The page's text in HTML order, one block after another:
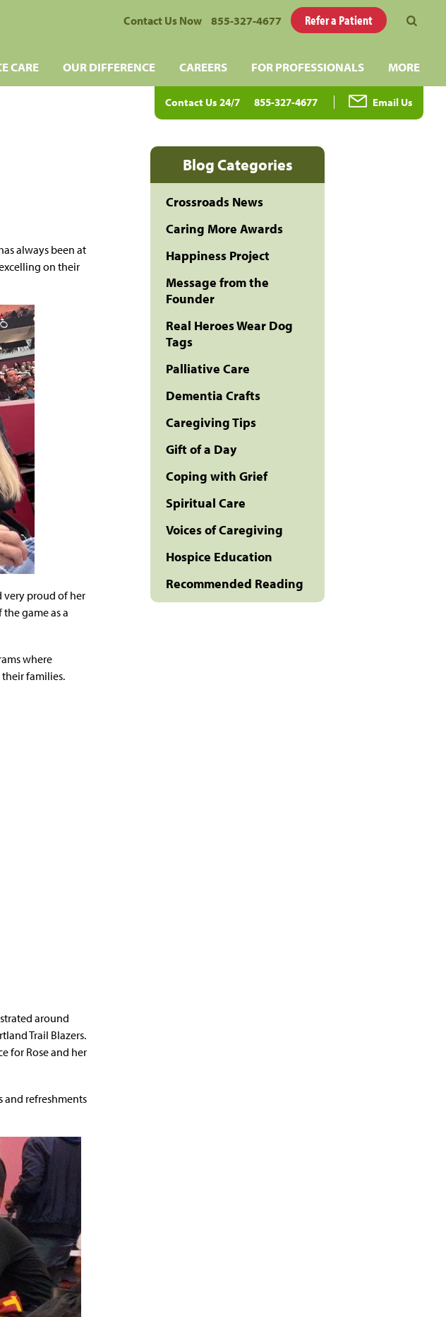
Contact Us Now 855-327-4677 Refer a Patient
CARE OUR DIFFERENCE CAREERS FOR PROFESSIONALS MORE
Contact Us 24/7 855-327-4677 Email Us
always been at
on their
very proud of her
game as a
where
families.
around
Trail Blazers.
for Rose and her
and refreshments
Blog Categories
Crossroads News
Caring More Awards
Happiness Project
Message from the
Founder
Real Heroes Wear Dog
Tags
Palliative Care
Dementia Crafts
Caregiving Tips
Gift of a Day
Coping with Grief
Spiritual Care
Voices of Caregiving
Hospice Education
Recommended Reading